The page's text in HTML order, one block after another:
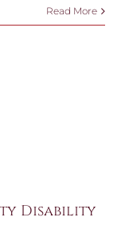
Read More
Disability